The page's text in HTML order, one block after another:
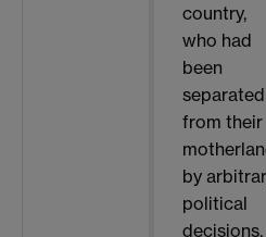
country,
who had
been
separated
from their
by
political
decisions,